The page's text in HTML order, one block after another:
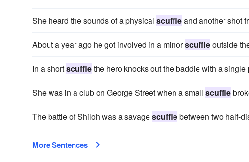
She heard the sounds of a physical scuffleand another shot
About a year ago he got involved in a minorscuffleoutside
In a shortscufflethe hero knocks out the baddie with a single
She was in a club on George Street when a small scuffle
The battle of Shiloh was a savagescufflebetween two half-
More Sentences